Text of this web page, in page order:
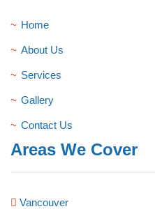
Home
About Us
Services
Gallery
Contact Us
Areas We Cover
Vancouver